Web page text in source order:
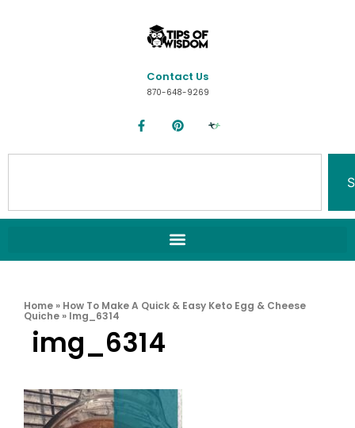
Contact Us
870-648-9269
Home » How To Make A Quick & Easy Keto Egg & Cheese
Quiche » Img_6314
img_6314